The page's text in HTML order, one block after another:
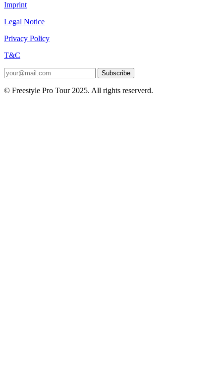
Imprint
Legal Notice
Privacy Policy
T&C
Subscribe
© Freestyle Pro Tour 2025. All rights reserverd.